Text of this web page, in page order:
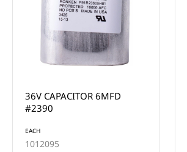
YAMAHA 48V MAC DC
CHARGER PLUG &
YAMAHA G19, G22 (3
METERS)